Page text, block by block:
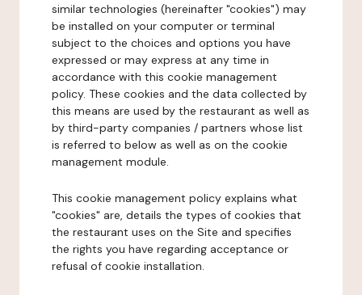
similar technologies (hereinafter "cookies") may
be installed on your computer or terminal
subject to the choices and options you have
expressed or may express at any time in
accordance with this cookie management
policy. These cookies and the data collected by
this means are used by the restaurant as well as
by third-party companies / partners whose list
is referred to below as well as on the cookie
management module.
This cookie management policy explains what
"cookies" are, details the types of cookies that
the restaurant uses on the Site and specifies
the rights you have regarding acceptance or
refusal of cookie installation.